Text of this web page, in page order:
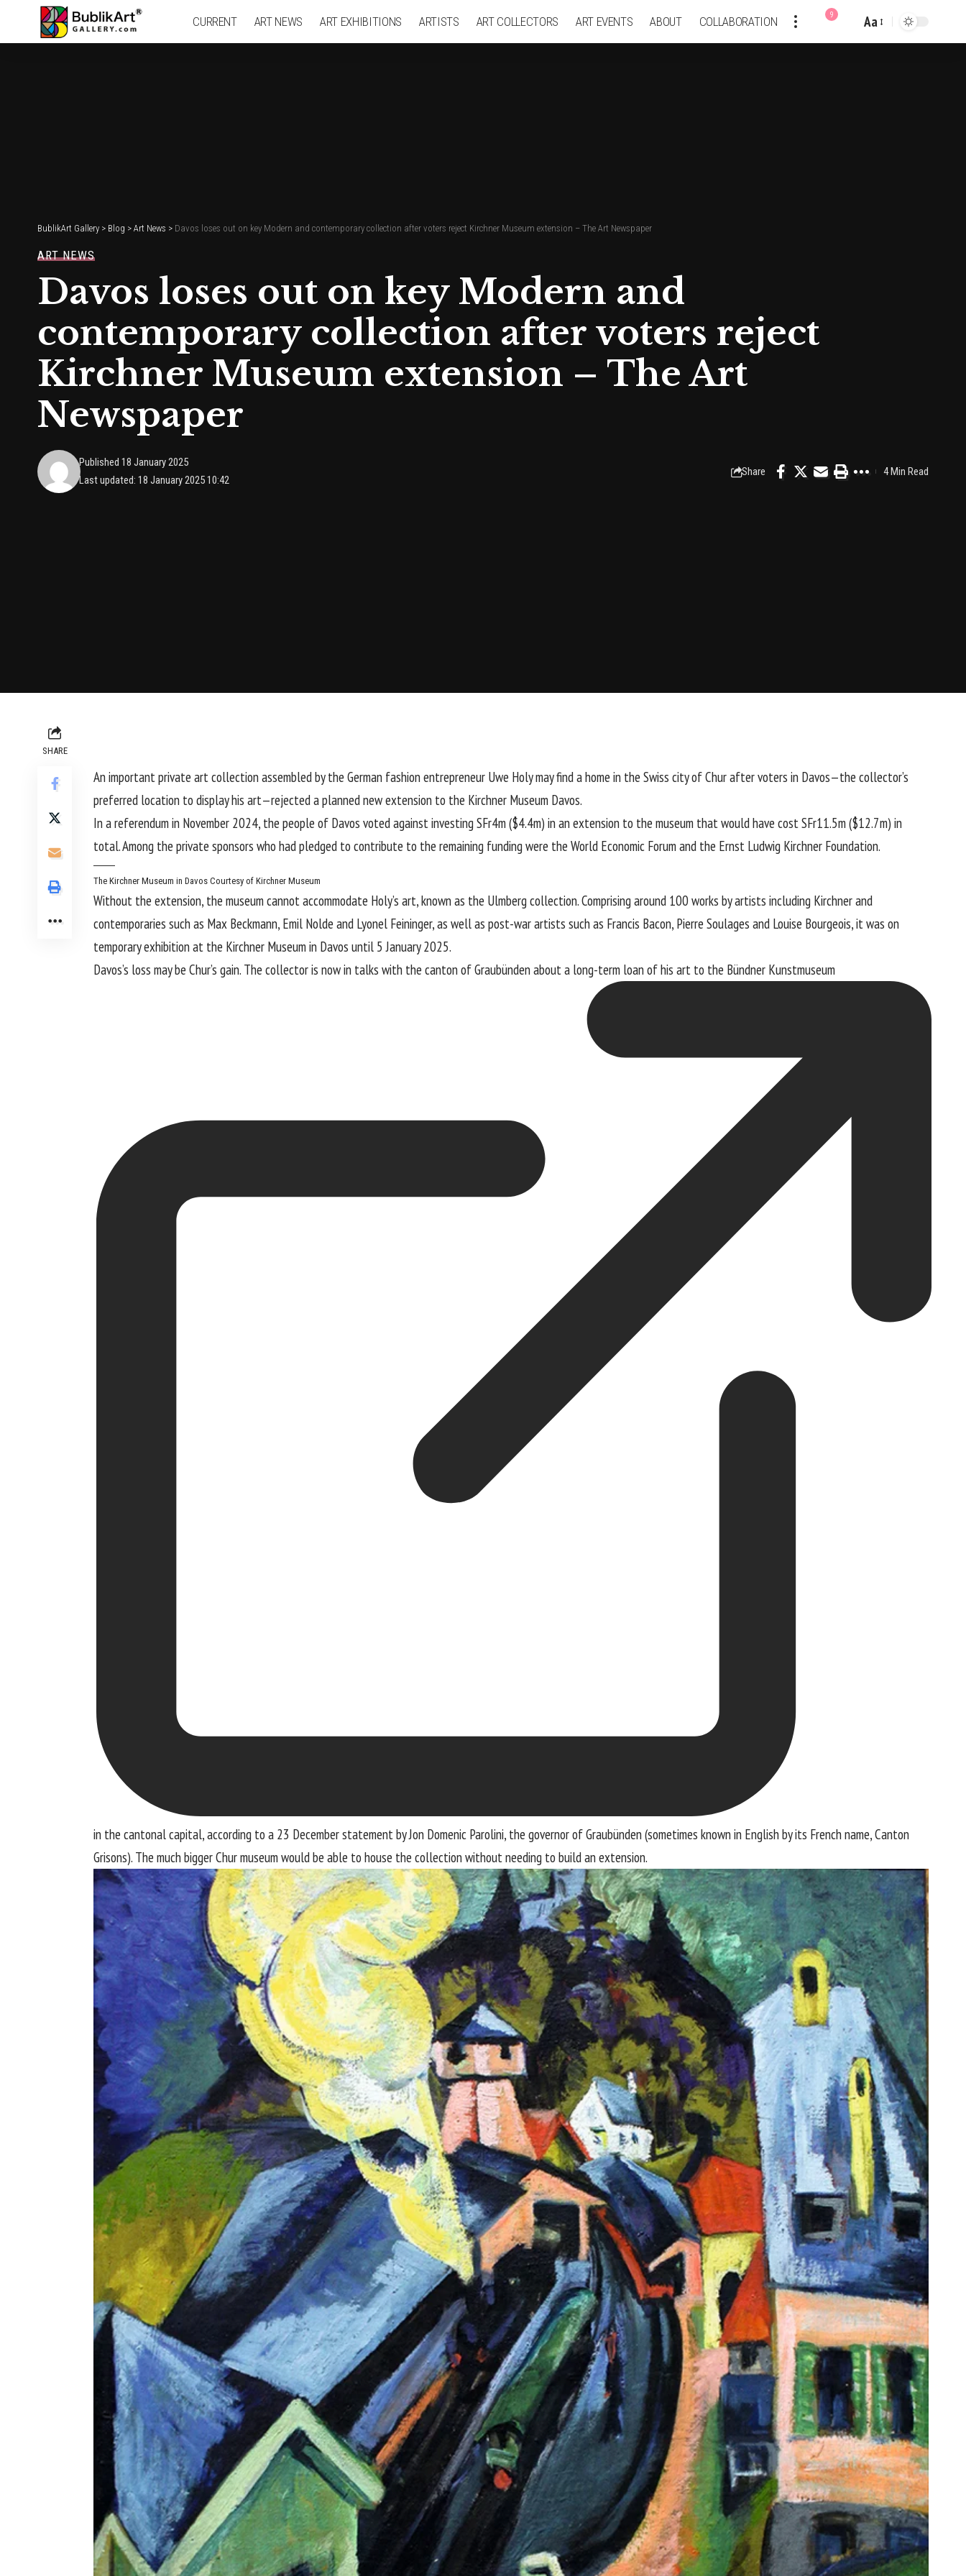
CURRENT ART NEWS ART EXHIBITIONS ARTISTS ART COLLECTORS ART EVENTS ABOUT COLLABORATION 9
Font
Aa
BublikArt Gallery > Blog > Art News > Davos loses out on key Modern and contemporary collection after voters reject Kirchner Museum extension – The Art Newspaper
ART NEWS
Davos loses out on key Modern and
contemporary collection after voters reject
Kirchner Museum extension – The Art
Newspaper
Last updated: 18 January 2025 10:42
Published 18 January 2025
Share 4 Min Read
SHARE
An important private art collection assembled by the German fashion entrepreneur Uwe Holy may find a home in the Swiss city of Chur after voters in Davos—the collector’s
preferred location to display his art—rejected a planned new extension to the Kirchner Museum Davos.
In a referendum in November 2024, the people of Davos voted against investing SFr4m ($4.4m) in an extension to the museum that would have cost SFr11.5m ($12.7m) in
total. Among the private sponsors who had pledged to contribute to the remaining funding were the World Economic Forum and the Ernst Ludwig Kirchner Foundation.
The Kirchner Museum in Davos Courtesy of Kirchner Museum
Without the extension, the museum cannot accommodate Holy’s art, known as the Ulmberg collection. Comprising around 100 works by artists including Kirchner and
contemporaries such as Max Beckmann, Emil Nolde and Lyonel Feininger, as well as post-war artists such as Francis Bacon, Pierre Soulages and Louise Bourgeois, it was on
temporary exhibition at the Kirchner Museum in Davos until 5 January 2025.
Davos’s loss may be Chur’s gain. The collector is now in talks with the canton of Graubünden about a long-term loan of his art to the Bündner Kunstmuseum
in the cantonal capital, according to a 23 December statement by Jon Domenic Parolini, the governor of Graubünden (sometimes known in English by its French name, Canton
Grisons). The much bigger Chur museum would be able to house the collection without needing to build an extension.